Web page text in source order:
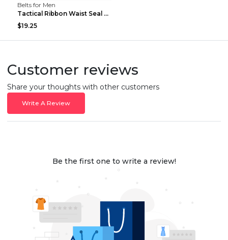
Belts for Men
Tactical Ribbon Waist Seal Outdoor Duty Nylon Magi...
$19.25
Customer reviews
Share your thoughts with other customers
Write A Review
Be the first one to write a review!